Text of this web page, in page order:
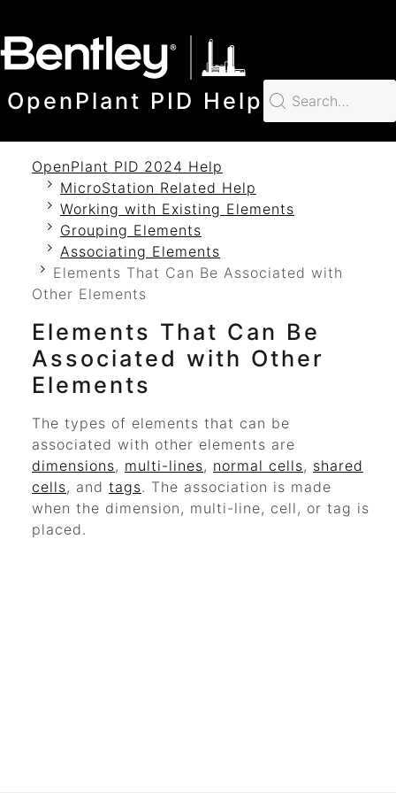
OpenPlant PID Help
OpenPlant PID 2024 Help
MicroStation Related Help
Working with Existing Elements
Grouping Elements
Associating Elements
Elements That Can Be Associated with
Other Elements
Elements That Can Be
Associated with Other
Elements
The types of elements that can be
associated with other elements are
dimensions, multi-lines, normal cells, shared
cells, and tags. The association is made
when the dimension, multi-line, cell, or tag is
placed.